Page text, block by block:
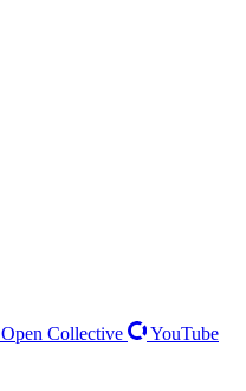
Open Collective
YouTube